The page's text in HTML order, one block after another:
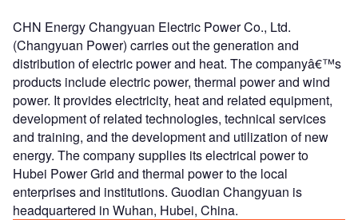
CHN Energy Changyuan Electric Power Co., Ltd.
(Changyuan Power) carries out the generation and
distribution of electric power and heat. The companyâ€™s
products include electric power, thermal power and wind
power. It provides electricity, heat and related equipment,
development of related technologies, technical services
and training, and the development and utilization of new
energy. The company supplies its electrical power to
Hubei Power Grid and thermal power to the local
enterprises and institutions. Guodian Changyuan is
headquartered in Wuhan, Hubei, China.